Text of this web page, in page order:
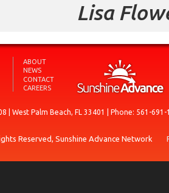
Lisa
ABOUT
NEWS
CONTACT
CAREERS
| West Palm Beach, FL 33401 | Phone: 561-
Reserved, Sunshine Advance Network